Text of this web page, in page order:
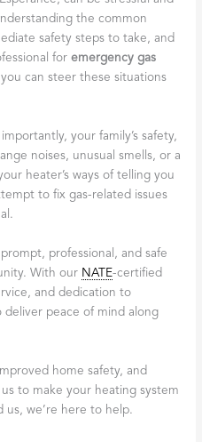
the common
safety steps to take, and
foremergency gas
you can steer these situations
your family’s safety,
noises, unusual smells, or a
heater’s ways of telling you
to fix gas-related issues
professional, and safe
With our NATE-certified
and dedication to
deliver peace of mind along
home safety, and
to make your heating system
us, we’re here to help.